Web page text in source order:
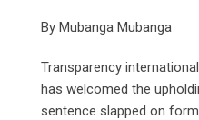
By Mubanga Mubanga
Transparency
has welcomed the
sentence slapped on